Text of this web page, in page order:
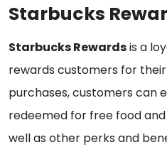
Starbucks
Starbucks Rewardsis a
rewards customers for
purchases, customers can
redeemed for free food
well as other perks and